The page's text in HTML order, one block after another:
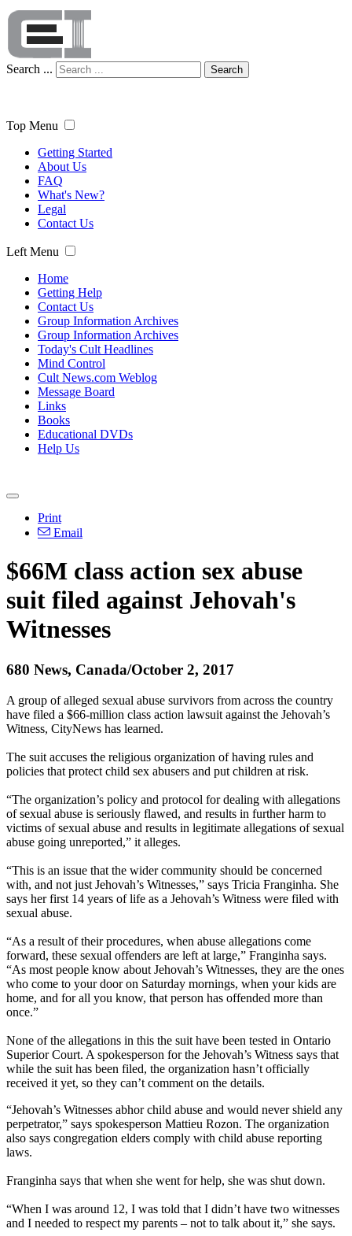
Search ... Search
Top Menu
Getting Started
About Us
FAQ
What's New?
Legal
Contact Us
Left Menu
Home
Getting Help
Contact Us
Group Information Archives
Group Information Archives
Today's Cult Headlines
Mind Control
Cult News.com Weblog
Message Board
Links
Books
Educational DVDs
Help Us
Print
Email
$66M class action sex abuse
suit filed against Jehovah's
Witnesses
680 News, Canada/October 2, 2017
A group of alleged sexual abuse survivors from across the country
have filed a $66-million class action lawsuit against the Jehovah’s
Witness, CityNews has learned.
The suit accuses the religious organization of having rules and
policies that protect child sex abusers and put children at risk.
“The organization’s policy and protocol for dealing with allegations
of sexual abuse is seriously flawed, and results in further harm to
victims of sexual abuse and results in legitimate allegations of sexual
abuse going unreported,” it alleges.
“This is an issue that the wider community should be concerned
with, and not just Jehovah’s Witnesses,” says Tricia Franginha. She
says her first 14 years of life as a Jehovah’s Witness were filed with
sexual abuse.
“As a result of their procedures, when abuse allegations come
forward, these sexual offenders are left at large,” Franginha says.
“As most people know about Jehovah’s Witnesses, they are the ones
who come to your door on Saturday mornings, when your kids are
home, and for all you know, that person has offended more than
once.”
None of the allegations in this the suit have been tested in Ontario
Superior Court. A spokesperson for the Jehovah’s Witness says that
while the suit has been filed, the organization hasn’t officially
received it yet, so they can’t comment on the details.
“Jehovah’s Witnesses abhor child abuse and would never shield any
perpetrator,” says spokesperson Mattieu Rozon. The organization
also says congregation elders comply with child abuse reporting
laws.
Franginha says that when she went for help, she was shut down.
“When I was around 12, I was told that I didn’t have two witnesses
and I needed to respect my parents – not to talk about it,” she says.